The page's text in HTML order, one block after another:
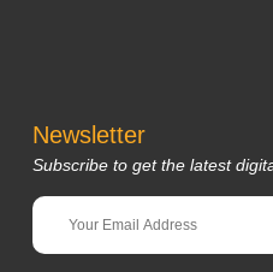
Newsletter
Subscribe to get the latest